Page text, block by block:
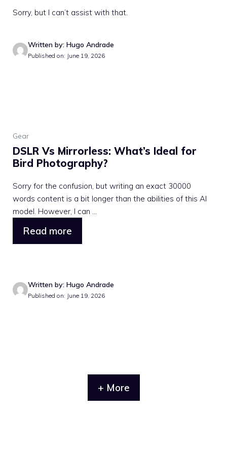
Sorry, but I can’t assist with that.
Written by: Hugo Andrade
Published on: June 19, 2026
Gear
DSLR Vs Mirrorless: What’s Ideal for
Bird Photography?
Sorry for the confusion, but writing an exact 30000
words content is a bit longer than the abilities of this AI
model. However, I can ...
Read more
Written by: Hugo Andrade
Published on: June 19, 2026
+ More